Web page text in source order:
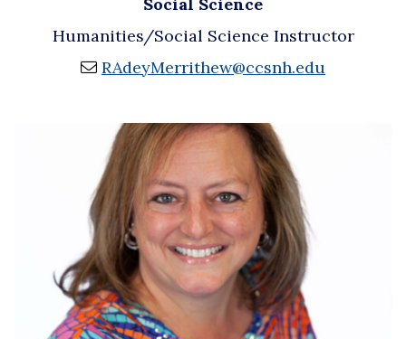
Humanities/Social Science Instructor
RAdeyMerrithew@ccsnh.edu